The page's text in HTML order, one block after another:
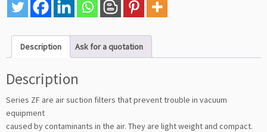
Description Ask for a quotation
Description
Series ZF are air suction filters that prevent trouble in vacuum
equipment
caused by contaminants in the air. They are light weight and compact.